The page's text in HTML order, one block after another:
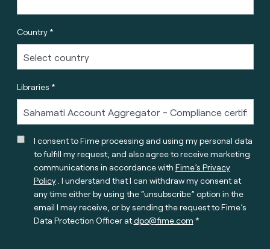
Country *
Libraries *
I consent to Fime processing and using my personal data
to fulfill my request, and also agree to receive marketing
communications in accordance with Fime’s Privacy
Policy. I understand that I can withdraw my consent at
any time either by using the “unsubscribe” option in the
email I may receive, or by sending the request to Fime’s
Data Protection Officer atdpo@fime.com